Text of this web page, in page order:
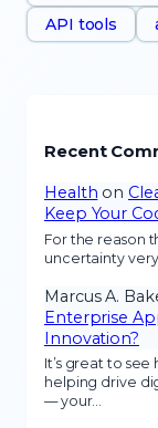
API tools
Recent
Health on
Keep Your
For the reason
uncertainty
Marcus A.
Enterprise
Innovation?
It’s great to
helping drive
— your…